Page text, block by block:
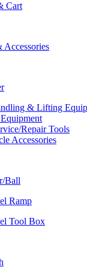
Cart
Accessories
& Lifting
Repair Tools
Accessories
Ball
Ramp
Tool Box